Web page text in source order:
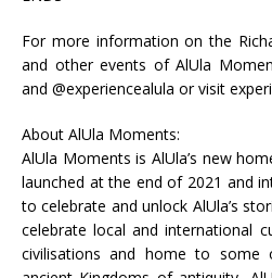
For more information on the
and other events of AlUla
and @experiencealula or visit
About AlUla Moments:
AlUla Moments is AlUla’s new
launched at the end of 2021 and
to celebrate and unlock AlUla’s
celebrate local and international
civilisations and home to some